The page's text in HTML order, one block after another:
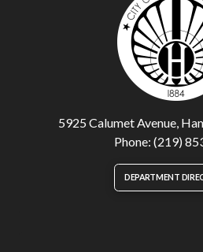
5925 Calumet Avenue,
Phone: (219)
DEPARTMENT